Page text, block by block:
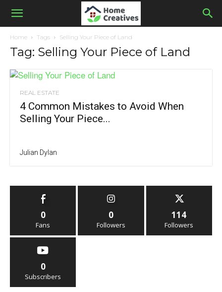
Home Tags Selling Your Piece of Land
Tag: Selling Your Piece of Land
REAL ESTATE
4 Common Mistakes to Avoid When
Selling Your Piece...
Julian Dylan
0
Fans
0
Followers
114
Followers
0
Subscribers